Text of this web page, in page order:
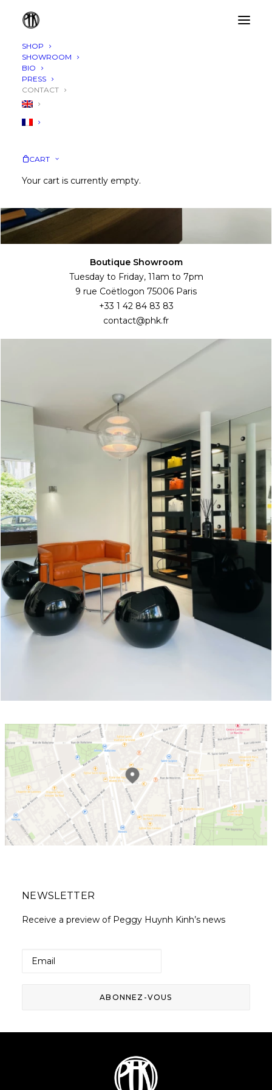
SHOP
SHOWROOM
BIO
PRESS
CONTACT
CART
Your cart is currently empty.
Boutique Showroom
Tuesday to Friday, 11am to 7pm
9 rue Coëtlogon 75006 Paris
+33 1 42 84 83 83
contact@phk.fr
NEWSLETTER
Receive a preview of Peggy Huynh Kinh’s news